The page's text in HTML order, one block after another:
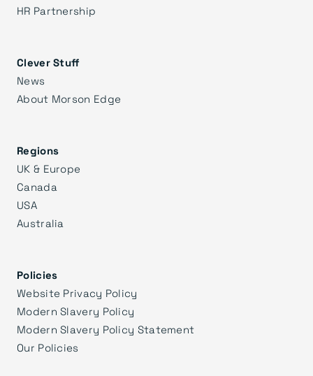
HR Partnership
Clever Stuff
News
About Morson Edge
Regions
UK & Europe
Canada
USA
Australia
Policies
Website Privacy Policy
Modern Slavery Policy
Modern Slavery Policy Statement
Our Policies